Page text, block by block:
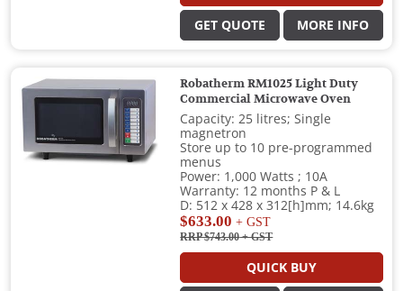
GET QUOTE MORE INFO
Robatherm RM1025 Light Duty
Commercial Microwave Oven
Capacity: 25 litres; Single
magnetron
Store up to 10 pre-programmed
menus
Power: 1,000 Watts ; 10A
Warranty: 12 months P & L
D: 512 x 428 x 312[h]mm; 14.6kg
$633.00 + GST
RRP $743.00+ GST
QUICK BUY